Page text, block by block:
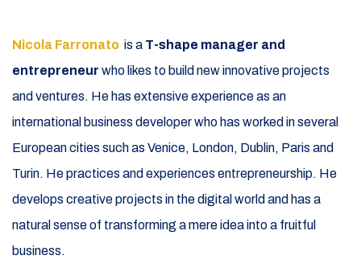
Nicola Farronato is a T-shape manager and
entrepreneur who likes to build new innovative projects
and ventures. He has extensive experience as an
international business developer who has worked in several
European cities such as Venice, London, Dublin, Paris and
Turin. He practices and experiences entrepreneurship. He
develops creative projects in the digital world and has a
natural sense of transforming a mere idea into a fruitful
business.